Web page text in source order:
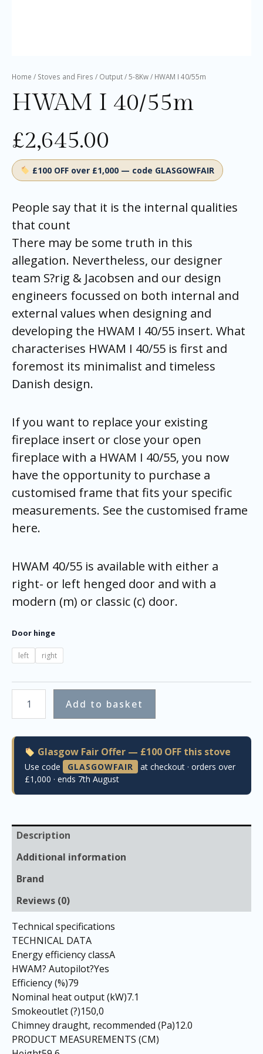
Home / Stoves and Fires / Output/5-8Kw/ HWAM I 40/55m
HWAM I 40/55m
£2,645.00
£100 OFF over £1,000 — code GLASGOWFAIR
People say that it is the internal qualities
that count
There may be some truth in this
allegation. Nevertheless, our designer
team S?rig & Jacobsen and our design
engineers focussed on both internal and
external values when designing and
developing the HWAM I 40/55 insert. What
characterises HWAM I 40/55 is first and
foremost its minimalist and timeless
Danish design.
If you want to replace your existing
fireplace insert or close your open
fireplace with a HWAM I 40/55, you now
have the opportunity to purchase a
customised frame that fits your specific
measurements. See the customised frame
here.
HWAM 40/55 is available with either a
right- or left henged door and with a
modern (m) or classic (c) door.
Door hinge
left right
Add to basket
Glasgow Fair Offer — £100 OFF this stove
Use code GLASGOWFAIR
at checkout · orders over
£1,000 · ends 7th August
Description
Additional information
Brand
Reviews (0)
Technical specifications
TECHNICAL DATA
Energy efficiency classA
HWAM? Autopilot?Yes
Efficiency (%)79
Nominal heat output (kW)7.1
Smokeoutlet (?)150,0
Chimney draught, recommended (Pa)12.0
PRODUCT MEASUREMENTS (CM)